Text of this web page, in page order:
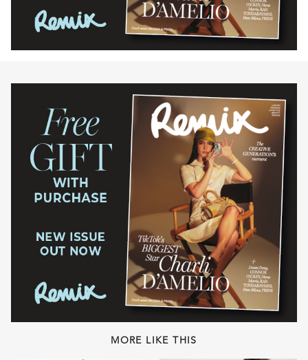
MORE LIKE THIS